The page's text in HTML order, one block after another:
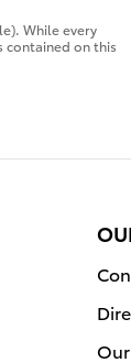
While every
contained on this